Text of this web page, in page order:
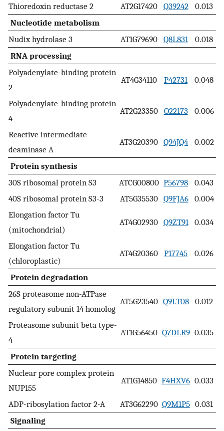
Thioredoxin reductase 2 AT2G17420 Q39242
0.013
Nucleotide metabolism
Nudix hydrolase 3
AT1G79690 Q8L831
0.018
RNA processing
Polyadenylate-binding protein
2
AT4G34110 P42731 0.048
Polyadenylate-binding protein
4
AT2G23350 O22173 0.006
Reactive intermediate
deaminase A
AT3G20390 Q94JQ4 0.002
Protein synthesis
30S ribosomal protein S3
ATCG00800 P56798
0.043
40S ribosomal protein S3-3
AT5G35530 Q9FJA6
0.004
Elongation factor Tu
(mitochondrial)
AT4G02930 Q9ZT91 0.034
Elongation factor Tu
(chloroplastic)
AT4G20360 P17745 0.026
Protein degradation
26S proteasome non-ATPase
regulatory subunit 14 homolog
AT5G23540 Q9LT08 0.012
Proteasome subunit beta type-
4
AT1G56450 Q7DLR9 0.035
Protein targeting
Nuclear pore complex protein
NUP155
AT1G14850 F4HXV6 0.033
ADP-ribosylation factor 2-A AT3G62290 Q9M1P5 0.031
Signaling